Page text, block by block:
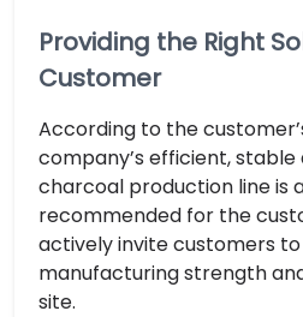
Providing the Right
Customer
According to the
company’s efficient,
charcoal production line is
recommended for the
actively invite customers
manufacturing strength
site.